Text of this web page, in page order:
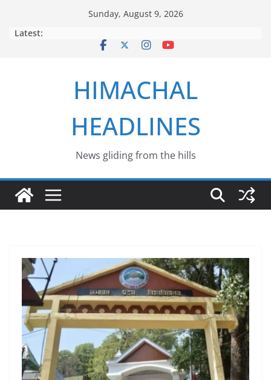
Sunday, August 9, 2026
Latest:
HIMACHAL
HEADLINES
News gliding from the hills